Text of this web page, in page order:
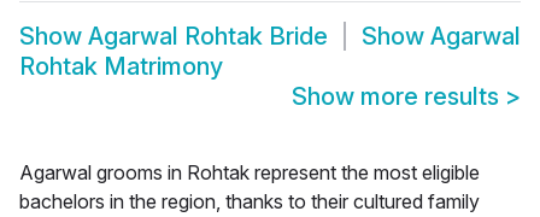
Show Agarwal Rohtak Bride Show Agarwal
Rohtak Matrimony
Show more results >
Agarwal grooms in Rohtak represent the most eligible
bachelors in the region, thanks to their cultured family